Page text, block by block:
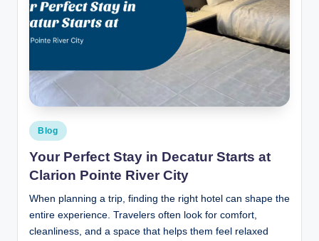
Posted
in
Blog
Your Perfect Stay in Decatur Starts at
Clarion Pointe River City
When planning a trip, finding the right hotel can shape the
entire experience. Travelers often look for comfort,
cleanliness, and a space that helps them feel relaxed